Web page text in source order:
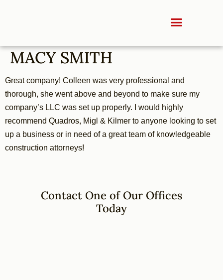
MACY SMITH
Great company! Colleen was very professional and
thorough, she went above and beyond to make sure my
company’s LLC was set up properly. I would highly
recommend Quadros, Migl & Kilmer to anyone looking to set
up a business or in need of a great team of knowledgeable
construction attorneys!
Contact One of Our Offices
Today